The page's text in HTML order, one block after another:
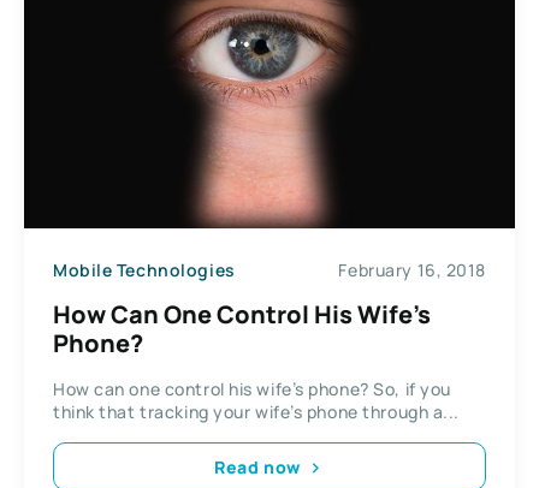
Mobile Technologies February 16, 2018
How Can One Control His Wife’s
Phone?
How can one control his wife’s phone? So, if you
think that tracking your wife’s phone through a...
Read now